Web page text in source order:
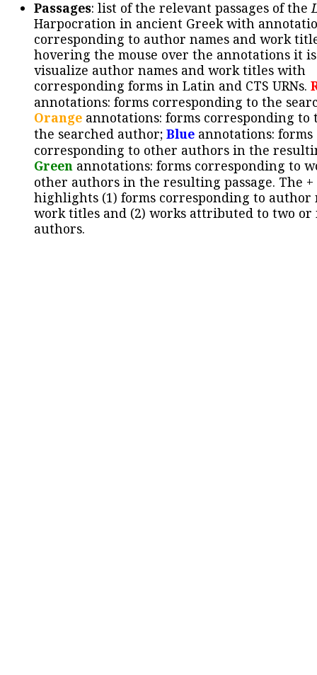
Passages: list of the relevant passages of the
Harpocration in ancient Greek with
corresponding to author names and work
hovering the mouse over the annotations it
visualize author names and work titles with
corresponding forms in Latin and CTS URNs.
annotations: forms corresponding to the
Orange annotations: forms corresponding to
the searched author; Blue annotations: forms
corresponding to other authors in the
Green annotations: forms corresponding to
other authors in the resulting passage. The +
highlights (1) forms corresponding to author
work titles and (2) works attributed to two or
authors.